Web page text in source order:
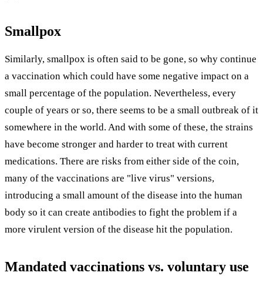
Smallpox
Similarly, smallpox is often said to be gone, so why continue
a vaccination which could have some negative impact on a
small percentage of the population. Nevertheless, every
couple of years or so, there seems to be a small outbreak of it
somewhere in the world. And with some of these, the strains
have become stronger and harder to treat with current
medications. There are risks from either side of the coin,
many of the vaccinations are "live virus" versions,
introducing a small amount of the disease into the human
body so it can create antibodies to fight the problem if a
more virulent version of the disease hit the population.
Mandated vaccinations vs. voluntary use